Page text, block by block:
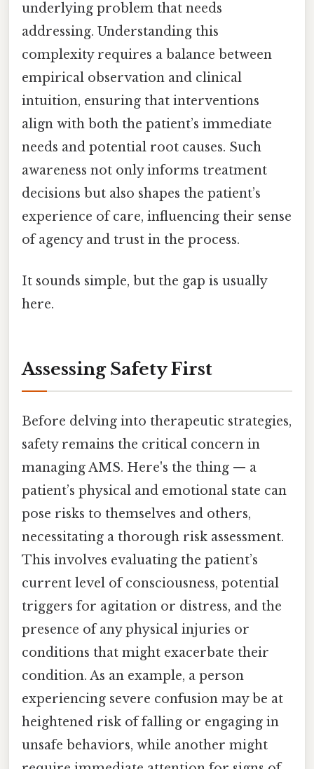
underlying problem that needs
addressing. Understanding this
complexity requires a balance between
empirical observation and clinical
intuition, ensuring that interventions
align with both the patient’s immediate
needs and potential root causes. Such
awareness not only informs treatment
decisions but also shapes the patient’s
experience of care, influencing their sense
of agency and trust in the process.
It sounds simple, but the gap is usually
here.
Assessing Safety First
Before delving into therapeutic strategies,
safety remains the critical concern in
managing AMS. Here's the thing — a
patient’s physical and emotional state can
pose risks to themselves and others,
necessitating a thorough risk assessment.
This involves evaluating the patient’s
current level of consciousness, potential
triggers for agitation or distress, and the
presence of any physical injuries or
conditions that might exacerbate their
condition. As an example, a person
experiencing severe confusion may be at
heightened risk of falling or engaging in
unsafe behaviors, while another might